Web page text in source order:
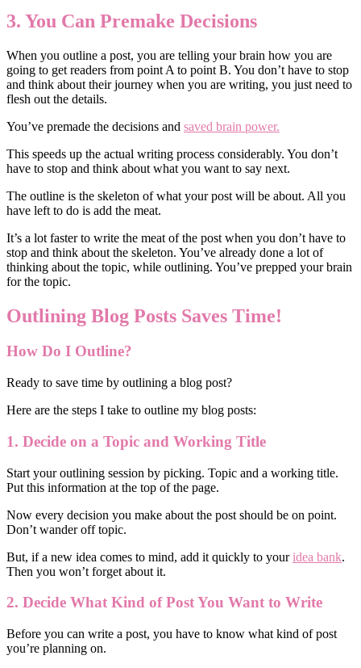
3. You Can Premake Decisions
When you outline a post, you are telling your brain how you are
going to get readers from point A to point B. You don’t have to stop
and think about their journey when you are writing, you just need to
flesh out the details.
You’ve premade the decisions and saved brain power.
This speeds up the actual writing process considerably. You don’t
have to stop and think about what you want to say next.
The outline is the skeleton of what your post will be about. All you
have left to do is add the meat.
It’s a lot faster to write the meat of the post when you don’t have to
stop and think about the skeleton. You’ve already done a lot of
thinking about the topic, while outlining. You’ve prepped your brain
for the topic.
Outlining Blog Posts Saves Time!
How Do I Outline?
Ready to save time by outlining a blog post?
Here are the steps I take to outline my blog posts:
1. Decide on a Topic and Working Title
Start your outlining session by picking. Topic and a working title.
Put this information at the top of the page.
Now every decision you make about the post should be on point.
Don’t wander off topic.
But, if a new idea comes to mind, add it quickly to youridea bank.
Then you won’t forget about it.
2. Decide What Kind of Post You Want to Write
Before you can write a post, you have to know what kind of post
you’re planning on.